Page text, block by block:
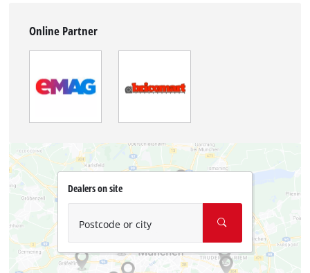
Online Partner
Dealers on site
Postcode or city